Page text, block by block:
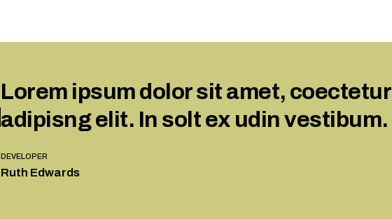
Lorem ipsum dolor sit amet, coectetur
adipisng elit. In solt ex udin vestibum.
DEVELOPER
Ruth Edwards